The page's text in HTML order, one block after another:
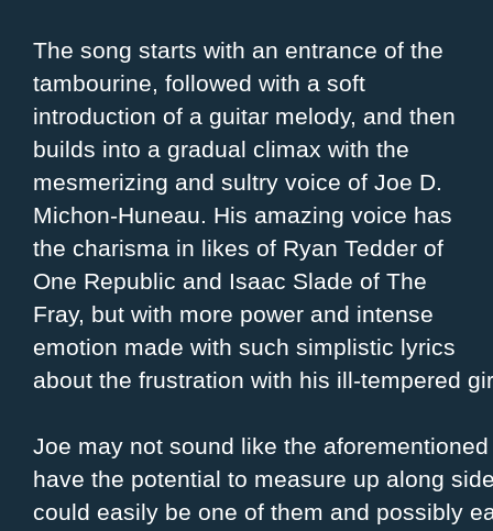
The song starts with an entrance of the
tambourine, followed with a soft
introduction of a guitar melody, and then
builds into a gradual climax with the
mesmerizing and sultry voice of Joe D.
Michon-Huneau. His amazing voice has
the charisma in likes of Ryan Tedder of
One Republic and Isaac Slade of The
Fray, but with more power and intense
emotion made with such simplistic lyrics
about the frustration with his ill-tempered
Joe may not sound like the
have the potential to measure up along
could easily be one of them and possibly